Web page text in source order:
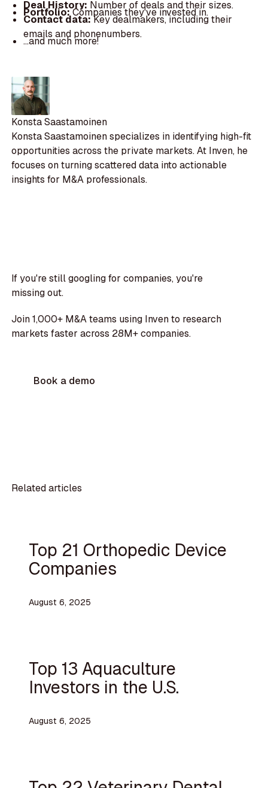
Deal History: Number of deals and their sizes.
Portfolio:Companies they've invested in.
Contact data:Key dealmakers, including their
emails and phonenumbers.
...and much more!
Konsta Saastamoinen
Konsta Saastamoinen specializes in identifying high-fit
opportunities across the private markets. At Inven, he
focuses on turning scattered data into actionable
insights for M&A professionals.
If you're still googling for companies, you're
missing out.
Join 1,000+ M&A teams using Inven to research
markets faster across 28M+ companies.
Book a demo
Related articles
Top 21 Orthopedic Device
Companies
August 6, 2025
Top 13 Aquaculture
Investors in the U.S.
August 6, 2025